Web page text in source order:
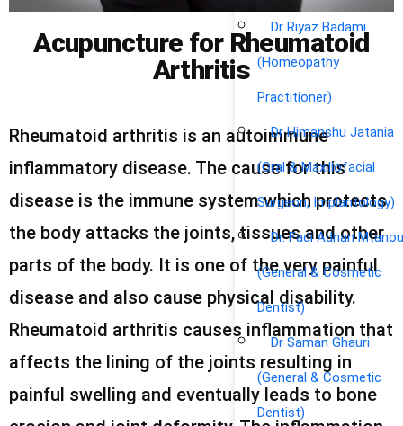
Dr Riyaz Badami
(Homeopathy
Practitioner)
Dr Himanshu Jatania
(Oral & Maxillofacial
Surgeon, Implantology)
Dr. Fadi Adnan
(General & Cosmetic
Dentist)
Dr Saman Ghauri
(General & Cosmetic
Dentist)
Acupuncture for Rheumatoid
Arthritis
Rheumatoid arthritis is an autoimmune
inflammatory disease. The cause for this
disease is the immune system which protects
the body attacks the joints, tissues and other
parts of the body. It is one of the very painful
disease and also cause physical disability.
Rheumatoid arthritis causes inflammation that
affects the lining of the joints resulting in
painful swelling and eventually leads to bone